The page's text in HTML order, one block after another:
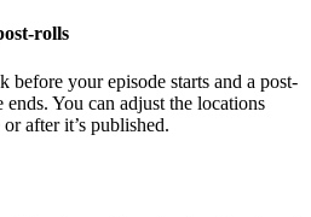
rolls
before your episode starts and a post-
You can adjust the locations
after it’s published.